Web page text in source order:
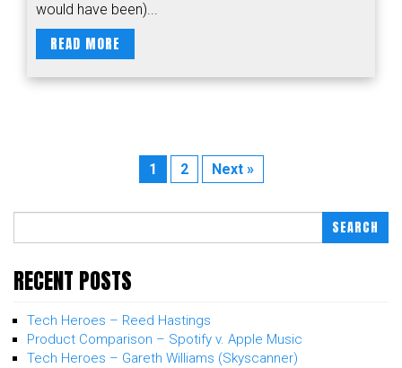
would have been)...
READ MORE
1 2 Next »
SEARCH
RECENT POSTS
Tech Heroes – Reed Hastings
Product Comparison – Spotify v. Apple Music
Tech Heroes – Gareth Williams (Skyscanner)